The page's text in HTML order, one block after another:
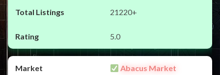
21220+
5.0
Abacus Market